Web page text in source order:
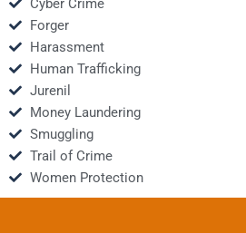
Cyber Crime
Forger
Harassment
Human Trafficking
Jurenil
Money Laundering
Smuggling
Trail of Crime
Women Protection